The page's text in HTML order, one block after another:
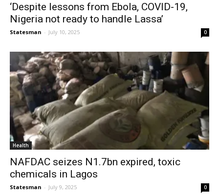
‘Despite lessons from Ebola, COVID-19,
Nigeria not ready to handle Lassa’
Statesman - July 10, 2025 0
Health
NAFDAC seizes N1.7bn expired, toxic
chemicals in Lagos
Statesman - July 9, 2025 0